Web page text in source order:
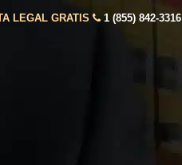
LEGAL GRATIS 1 (855) 842-3316